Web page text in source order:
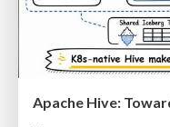
Apache Hive: